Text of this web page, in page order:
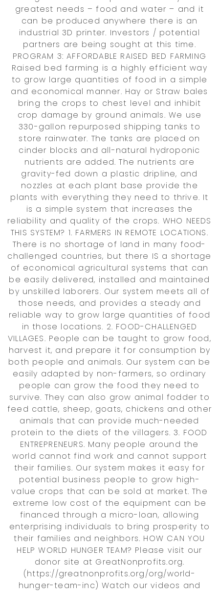
greatest needs – food and water – and it
can be produced anywhere there is an
industrial 3D printer. Investors / potential
partners are being sought at this time.
PROGRAM 3: AFFORDABLE RAISED BED FARMING
Raised bed farming is a highly efficient way
to grow large quantities of food in a simple
and economical manner. Hay or Straw bales
bring the crops to chest level and inhibit
crop damage by ground animals. We use
330-gallon repurposed shipping tanks to
store rainwater. The tanks are placed on
cinder blocks and all-natural hydroponic
nutrients are added. The nutrients are
gravity-fed down a plastic dripline, and
nozzles at each plant base provide the
plants with everything they need to thrive. It
is a simple system that increases the
reliability and quality of the crops. WHO NEEDS
THIS SYSTEM? 1. FARMERS IN REMOTE LOCATIONS.
There is no shortage of land in many food-
challenged countries, but there IS a shortage
of economical agricultural systems that can
be easily delivered, installed and maintained
by unskilled laborers. Our system meets all of
those needs, and provides a steady and
reliable way to grow large quantities of food
in those locations. 2. FOOD-CHALLENGED
VILLAGES. People can be taught to grow food,
harvest it, and prepare it for consumption by
both people and animals. Our system can be
easily adapted by non-farmers, so ordinary
people can grow the food they need to
survive. They can also grow animal fodder to
feed cattle, sheep, goats, chickens and other
animals that can provide much-needed
protein to the diets of the villagers. 3. FOOD
ENTREPRENEURS. Many people around the
world cannot find work and cannot support
their families. Our system makes it easy for
potential business people to grow high-
value crops that can be sold at market. The
extreme low cost of the equipment can be
financed through a micro-loan, allowing
enterprising individuals to bring prosperity to
their families and neighbors. HOW CAN YOU
HELP WORLD HUNGER TEAM? Please visit our
donor site at GreatNonprofits.org.
(https://greatnonprofits.org/org/world-
hunger-team-inc) Watch our videos and